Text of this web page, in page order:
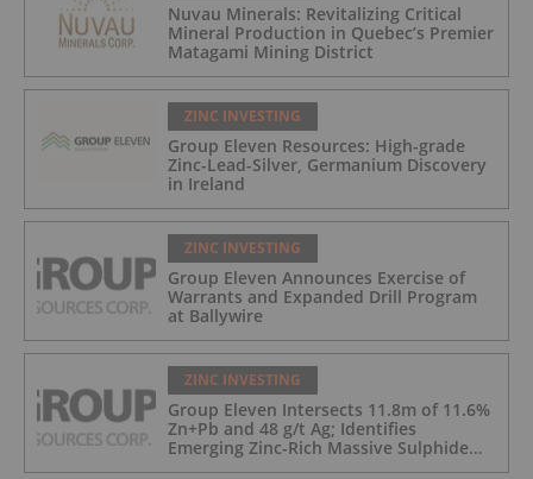
Nuvau Minerals: Revitalizing Critical
Mineral Production in Quebec’s Premier
Matagami Mining District
ZINC INVESTING
Group Eleven Resources: High-grade
Zinc-Lead-Silver, Germanium Discovery
in Ireland
ZINC INVESTING
Group Eleven Announces Exercise of
Warrants and Expanded Drill Program
at Ballywire
ZINC INVESTING
Group Eleven Intersects 11.8m of 11.6%
Zn+Pb and 48 g/t Ag; Identifies
Emerging Zinc-Rich Massive Sulphide
Zone at Ballywire